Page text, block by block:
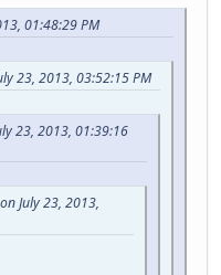
01:48:29 PM
23, 2013, 03:52:15 PM
23, 2013, 01:39:16
July 23, 2013,